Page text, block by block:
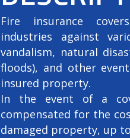
Fire insurance
industries against
vandalism, natural
floods), and other
insured property.
In the event of a
compensated for the
damaged property, up